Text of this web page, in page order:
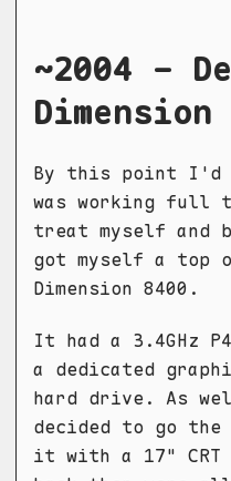
~2004 -
Dimension
By this point I'd
was working full
treat myself and
got myself a top
Dimension 8400.
It had a 3.4GHz
a dedicated
hard drive. As
decided to go the
it with a 17" CRT